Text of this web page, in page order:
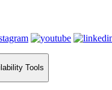
Tools